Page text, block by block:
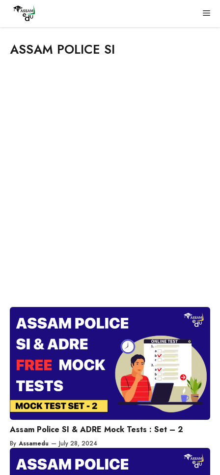
content
ASSAM POLICE SI
Assam Police SI & ADRE Mock Tests : Set – 2
By Assamedu — July 28, 2024